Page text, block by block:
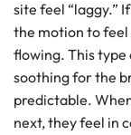
site feel “laggy.”
the motion to
flowing. This
soothing for the
predictable.
next, they feel in